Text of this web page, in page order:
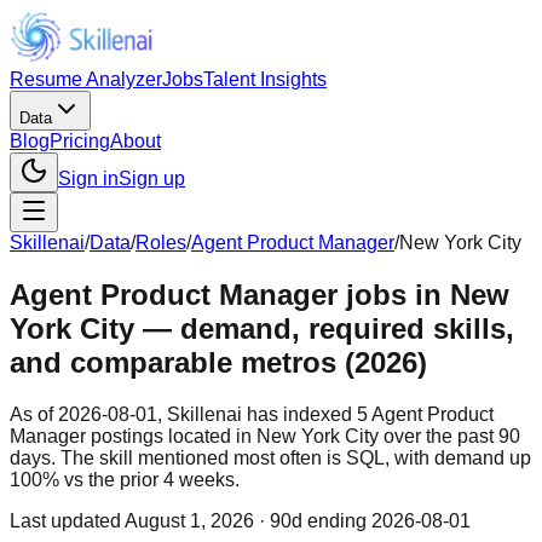
Resume AnalyzerJobsTalent Insights
Data
BlogPricingAbout
Sign inSign up
Skillenai/Data/Roles/Agent Product Manager/New York City
Agent Product Manager jobs in New
York City — demand, required skills,
and comparable metros (2026)
As of 2026-08-01, Skillenai has indexed 5 Agent Product
Manager postings located in New York City over the past 90
days. The skill mentioned most often is SQL, with demand up
100% vs the prior 4 weeks.
Last updated August 1, 2026 · 90d ending 2026-08-01